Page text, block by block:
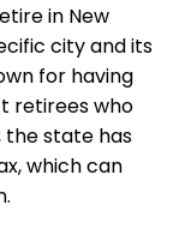
in New
city and its
for having
retirees who
the state has
which can